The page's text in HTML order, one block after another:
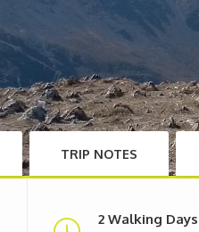
TRIP NOTES
2 Walking Days